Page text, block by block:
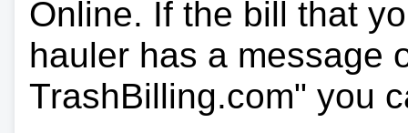
Online. If the bill that
hauler has a message
TrashBilling.com" you